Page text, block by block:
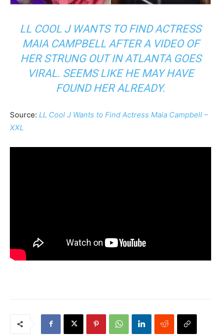
LL COOL J WANTS TO FIND ACTRESS
MAIA CAMPBELL AFTER A VIDEO OF
HER STRUNG OUT IN ATLANTA GOES
VIRAL. SEEMS LIKE HE MAY HAVE
FOUND HER ALREADY.
Source: LL Cool J Wants to Find Actress Maia Campbell –
XXL